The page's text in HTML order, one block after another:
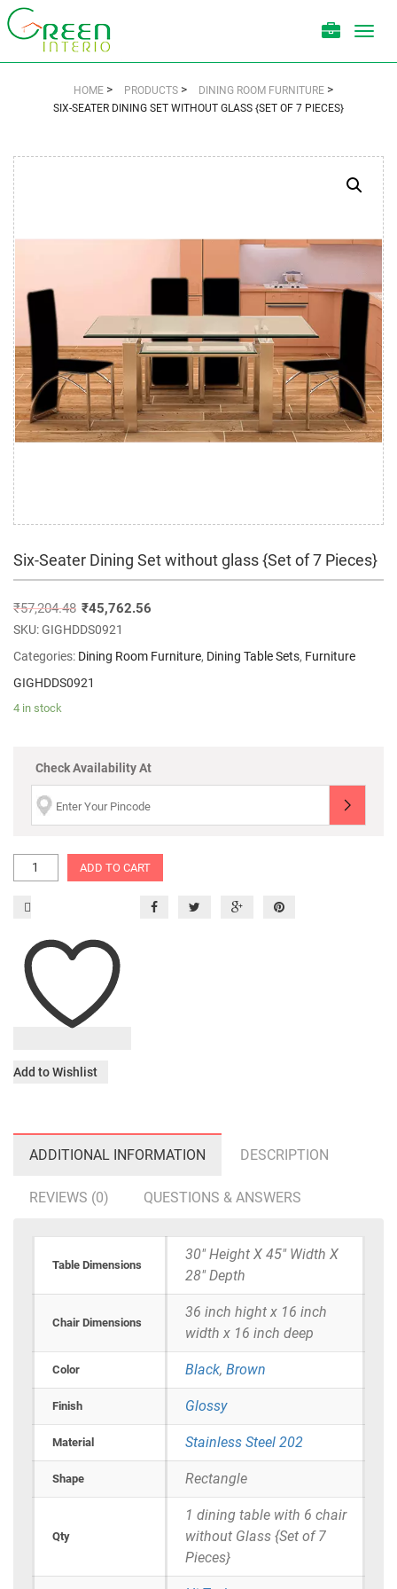
HOME> PRODUCTS> DINING ROOM FURNITURE>
SIX-SEATER DINING SET WITHOUT GLASS {SET OF 7 PIECES}
Six-Seater Dining Set without glass {Set of 7 Pieces}
₹57,204.48 ₹45,762.56
SKU:GIGHDDS0921
Categories: Dining Room Furniture, Dining Table Sets, Furniture
GIGHDDS0921
4 in stock
Check Availability At
ADD TO CART
Add to Wishlist
ADDITIONAL INFORMATION DESCRIPTION
REVIEWS (0) QUESTIONS & ANSWERS
Table Dimensions
30" Height X 45" Width X
28" Depth
Chair Dimensions
36 inch hight x 16 inch
width x 16 inch deep
Color Black, Brown
Finish Glossy
Material Stainless Steel 202
Shape Rectangle
Qty
1 dining table with 6 chair
without Glass {Set of 7
Pieces}